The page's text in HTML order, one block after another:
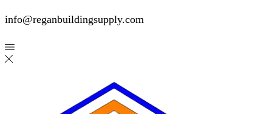
info@reganbuildingsupply.com